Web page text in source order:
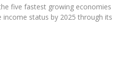
five fastest growing economies
income status by 2025 through its